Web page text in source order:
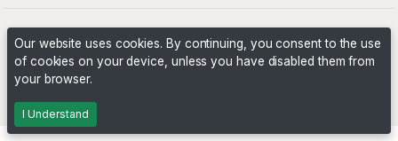
Our website uses cookies. By continuing, you consent to the use
of cookies on your device, unless you have disabled them from
your browser.
I Understand